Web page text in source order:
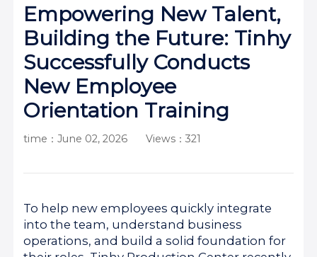
Empowering New Talent,
Building the Future: Tinhy
Successfully Conducts
New Employee
Orientation Training
time：June 02, 2026 Views：321
To help new employees quickly integrate
into the team, understand business
operations, and build a solid foundation for